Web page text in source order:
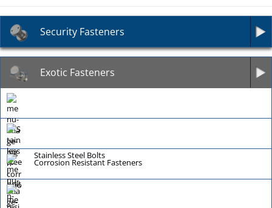
Security Fasteners
Exotic Fasteners
Corrosion Resistant Fasteners
Stainless Steel Bolts